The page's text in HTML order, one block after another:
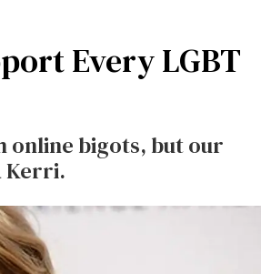
Every LGBT
online bigots, but our
Kerri.